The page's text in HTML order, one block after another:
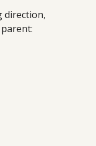
direction,